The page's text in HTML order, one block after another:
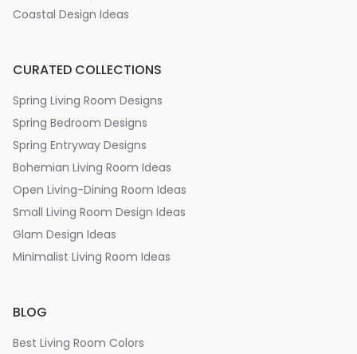
Coastal Design Ideas
CURATED COLLECTIONS
Spring Living Room Designs
Spring Bedroom Designs
Spring Entryway Designs
Bohemian Living Room Ideas
Open Living-Dining Room Ideas
Small Living Room Design Ideas
Glam Design Ideas
Minimalist Living Room Ideas
BLOG
Best Living Room Colors